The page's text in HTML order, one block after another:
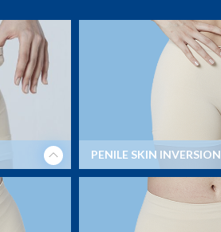
PENILE SKIN INVERSION